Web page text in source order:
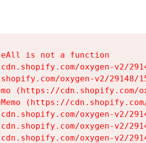
is not a function
oxygen-v2/
oxygen-v2/
(https://cdn.shopify.com/
(https://
oxygen-v2/
oxygen-v2/
oxygen-v2/